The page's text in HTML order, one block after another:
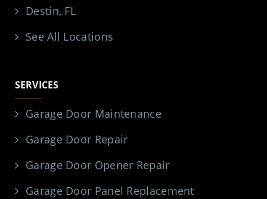
Destin, FL
See All Locations
SERVICES
Garage Door Maintenance
Garage Door Repair
Garage Door Opener Repair
Garage Door Panel Replacement